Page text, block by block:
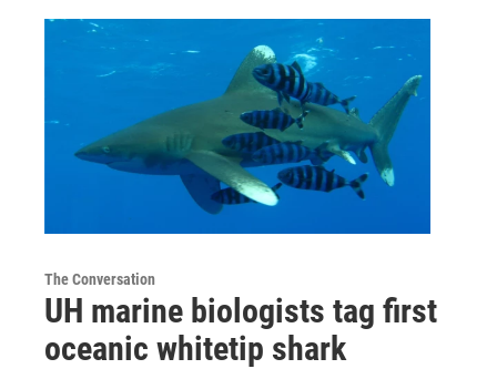
The Conversation
UH marine biologists tag first
oceanic whitetip shark